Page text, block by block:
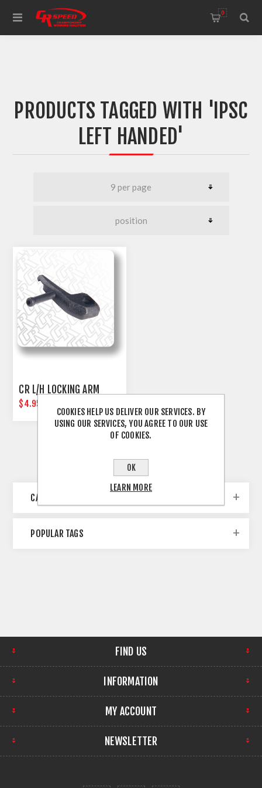
WELCOME TO THE HOME OF CR SPEED AND RESCOMP
0
PRODUCTS TAGGED WITH 'IPSC
LEFT HANDED'
CR L/H LOCKING ARM
$4.95
CATEGORIES
POPULAR TAGS
FIND US
INFORMATION
MY ACCOUNT
NEWSLETTER
COOKIES HELP US DELIVER OUR SERVICES. BY
USING OUR SERVICES, YOU AGREE TO OUR USE
OF COOKIES.
OK
LEARN MORE